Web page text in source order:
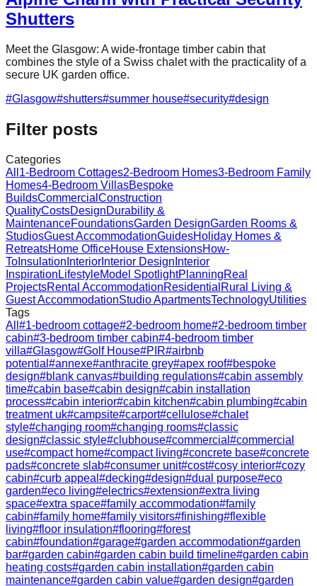
Shutters
Meet the Glasgow: A wide-frontage timber cabin that
combines the style of a Swiss chalet with the practicality of a
secure UK garden office.
#Glasgow#shutters#summer house#security#design
Filter posts
Categories
All 1-Bedroom Cottages2-Bedroom Homes3-Bedroom Family
Homes4-Bedroom VillasBespoke
BuildsCommercial Construction
QualityCostsDesignDurability &
MaintenanceFoundationsGarden DesignGarden Rooms &
StudiosGuest AccommodationGuidesHoliday Homes &
RetreatsHome OfficeHouse ExtensionsHow-
To Insulation Interior Interior Design Interior
Inspiration LifestyleModel SpotlightPlanningReal
ProjectsRental AccommodationResidential Rural Living &
Guest AccommodationStudio ApartmentsTechnologyUtilities
Tags
All #1-bedroom cottage#2-bedroom home#2-bedroom timber
cabin#3-bedroom timber cabin#4-bedroom timber
villa#Glasgow#Golf House#PIR#airbnb
potential #annexe#anthracite grey#apex roof#bespoke
design#blank canvas#building regulations#cabin assembly
time#cabin base#cabin design#cabin installation
process#cabin interior#cabin kitchen#cabin plumbing#cabin
treatment uk#campsite#carport#cellulose#chalet
style#changing room#changing rooms#classic
design#classic style#clubhouse#commercial #commercial
use#compact home#compact living#concrete base#concrete
pads#concrete slab#consumer unit#cost#cosy interior#cozy
cabin#curb appeal #decking#design#dual purpose#eco
garden#eco living#electrics#extension#extra living
space#extra space#family accommodation#family
cabin#family home#family visitors#finishing#flexible
living#floor insulation#flooring#forest
cabin#foundation#garage#garden accommodation#garden
bar#garden cabin#garden cabin build timeline#garden cabin
heating costs#garden cabin installation#garden cabin
maintenance#garden cabin value#garden design#garden